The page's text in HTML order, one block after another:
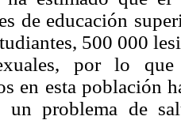
de educación
500 000
por lo
en esta población
un problema de